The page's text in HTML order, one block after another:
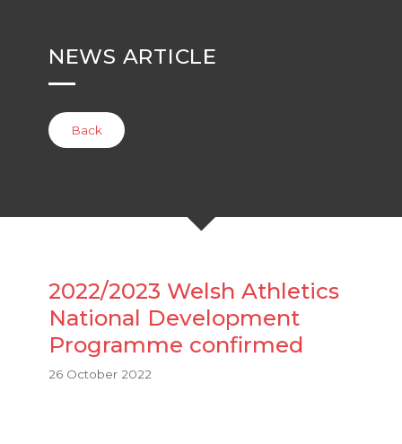
NEWS ARTICLE
Back
2022/2023 Welsh Athletics
National Development
Programme confirmed
26 October 2022